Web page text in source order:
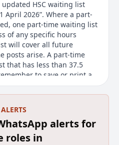
HSC waiting list
2026”. Where a part-
one part-time waiting list
of any specific hours
will cover all future
posts arise. A part-time
that has less than 37.5
to save or print a
before submitting your
accessible afterwards.
flexible working
HSC organisations offer a
The options
on the
alerts for
roles in